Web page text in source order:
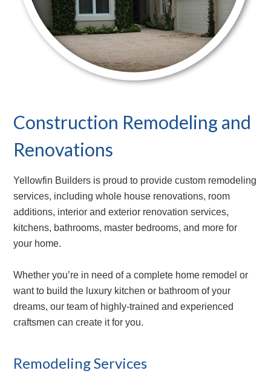
Construction Remodeling and
Renovations
Yellowfin Builders is proud to provide custom remodeling
services, including whole house renovations, room
additions, interior and exterior renovation services,
kitchens, bathrooms, master bedrooms, and more for
your home.
Whether you’re in need of a complete home remodel or
want to build the luxury kitchen or bathroom of your
dreams, our team of highly-trained and experienced
craftsmen can create it for you.
Remodeling Services